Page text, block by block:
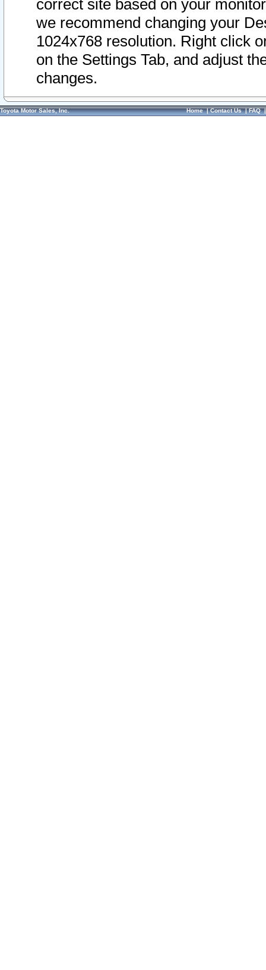
correct site based on your
we recommend changing your
1024x768 resolution. Right click
on the Settings Tab, and adjust
changes.
Toyota Motor Sales, Inc. Home|Contact Us|FAQ